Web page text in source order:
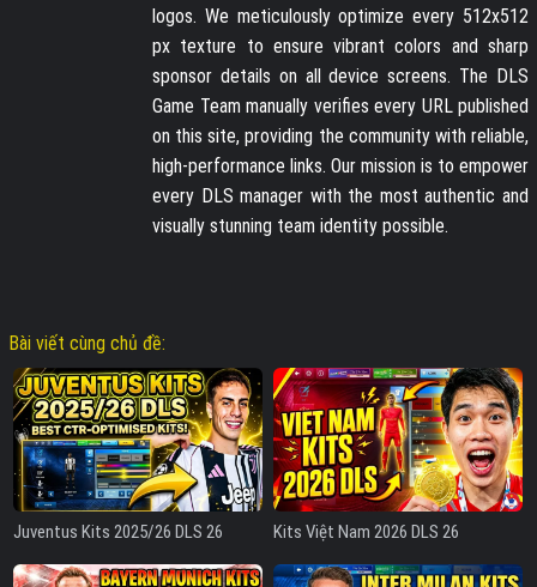
logos. We meticulously optimize every 512x512
px texture to ensure vibrant colors and sharp
sponsor details on all device screens. The DLS
Game Team manually verifies every URL published
on this site, providing the community with reliable,
high-performance links. Our mission is to empower
every DLS manager with the most authentic and
visually stunning team identity possible.
Bài viết cùng chủ đề:
Juventus Kits 2025/26 DLS 26 Kits Việt Nam 2026 DLS 26